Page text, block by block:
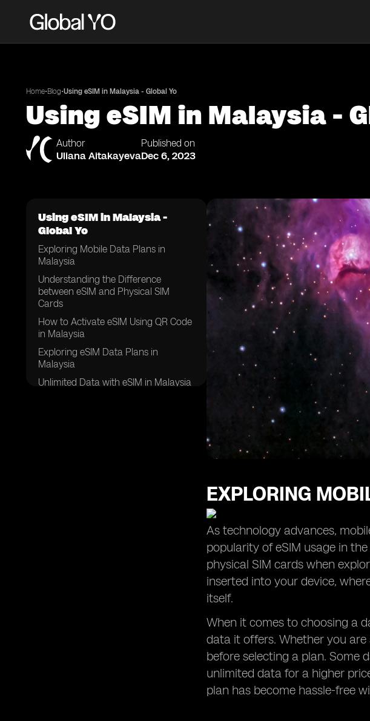
Home•Blog•Using eSIM in Malaysia - Global Yo
Using eSIM in Malaysia -
Author
Uliana Aitakayeva
Published on
Dec 6, 2023
Using eSIM in Malaysia -
Global Yo
Exploring Mobile Data Plans in
Malaysia
Understanding the Difference
between eSIM and Physical SIM
Cards
How to Activate eSIM Using QR Code
in Malaysia
Exploring eSIM Data Plans in
Malaysia
Unlimited Data with eSIM in Malaysia
EXPLORING
As technology advances,
popularity of eSIM usage in
physical SIM cards when
inserted into your device,
itself.
When it comes to choosing a
data it offers. Whether you
before selecting a plan. Some
unlimited data for a higher
plan has become hassle-free